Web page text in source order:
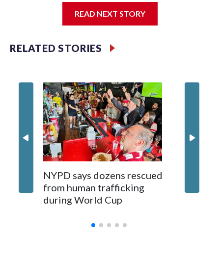
READ NEXT STORY
RELATED STORIES
NYPD says dozens rescued
from human trafficking
during World Cup